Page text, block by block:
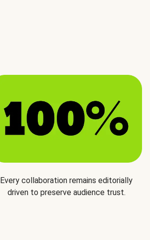
Every collaboration remains editorially
driven to preserve audience trust.